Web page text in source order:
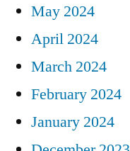
May 2024
April 2024
March 2024
February 2024
January 2024